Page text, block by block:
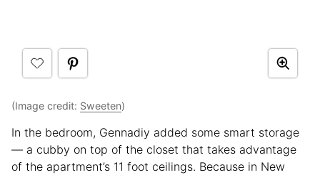
(Image credit: Sweeten)
In the bedroom, Gennadiy added some smart storage
— a cubby on top of the closet that takes advantage
of the apartment’s 11 foot ceilings. Because in New